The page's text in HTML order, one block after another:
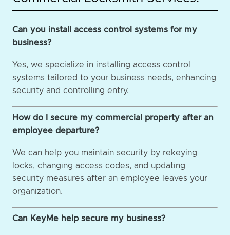
Can you install access control systems for my
business?
Yes, we specialize in installing access control
systems tailored to your business needs, enhancing
security and controlling entry.
How do I secure my commercial property after an
employee departure?
We can help you maintain security by rekeying
locks, changing access codes, and updating
security measures after an employee leaves your
organization.
Can KeyMe help secure my business?